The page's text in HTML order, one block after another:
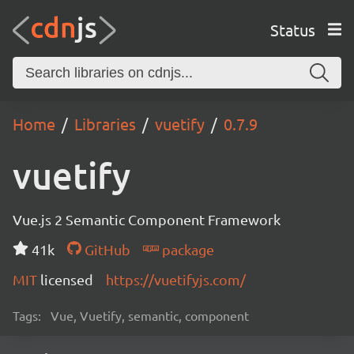
Status
Home Libraries vuetify 0.7.9
vuetify
Vue.js 2 Semantic Component Framework
41k
GitHub
package
MIT licensed https://vuetifyjs.com/
Tags: Vue, Vuetify, semantic, component